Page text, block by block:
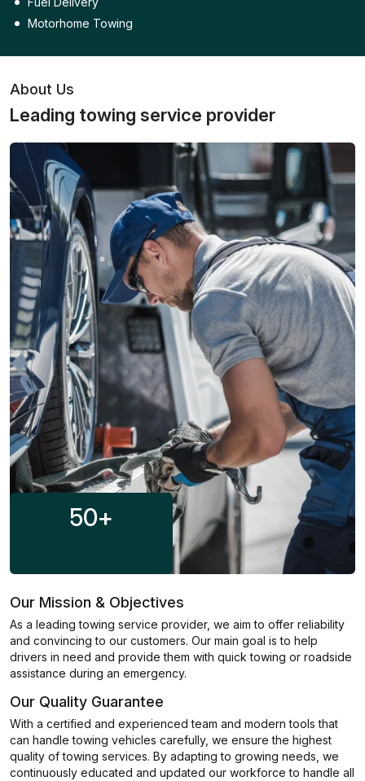
Motorhome Towing
About Us
Leading towing service provider
50+
Our Mission & Objectives
As a leading towing service provider, we aim to offer reliability
and convincing to our customers. Our main goal is to help
drivers in need and provide them with quick towing or roadside
assistance during an emergency.
Our Quality Guarantee
With a certified and experienced team and modern tools that
can handle towing vehicles carefully, we ensure the highest
quality of towing services. By adapting to growing needs, we
continuously educated and updated our workforce to handle all